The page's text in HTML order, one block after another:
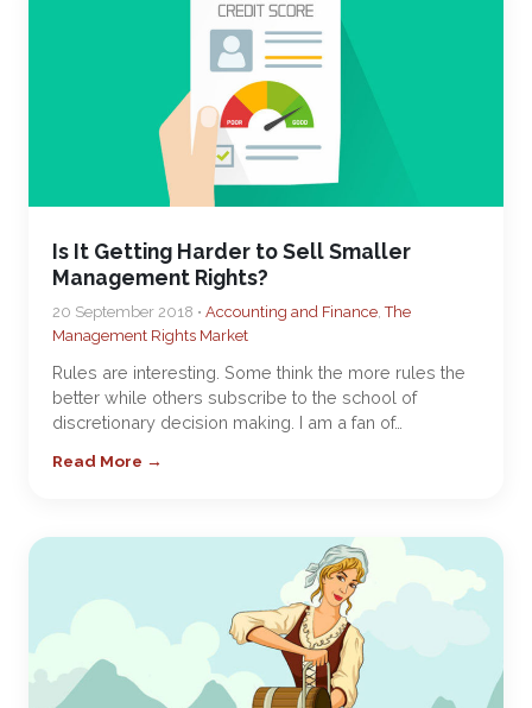
Is It Getting Harder to Sell Smaller
Management Rights?
20 September 2018 • Accounting and Finance,The
Management Rights Market
Rules are interesting. Some think the more rules the
better while others subscribe to the school of
discretionary decision making. I am a fan of…
Read More →